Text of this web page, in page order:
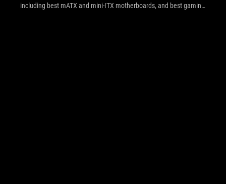
including best mATX and mini-ITX motherboards, and best gaming